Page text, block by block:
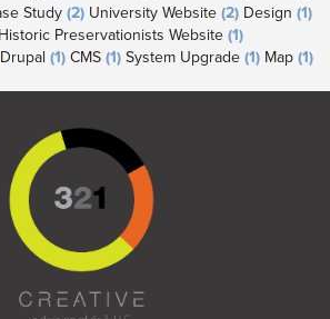
Study (2) University Website (2) Design (1)
Historic Preservationists Website (1)
Drupal (1) CMS (1) System Upgrade (1) Map (1)